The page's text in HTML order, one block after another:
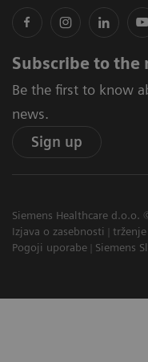
Subscribe to the
Be the first to know
news.
Sign up
Siemens Healthcare d.o.o.
Izjava o zasebnosti
Pogoji uporabe
Siemens